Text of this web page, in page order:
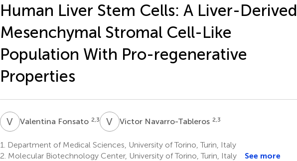
Human Liver Stem Cells: A Liver-Derived
Mesenchymal Stromal Cell-Like
Population With Pro-regenerative
Properties
V FValentina Fonsato 2,3 V NVictor Navarro-Tableros 2,3
1.
Department of Medical Sciences, University of Torino, Turin, Italy
2. Molecular Biotechnology Center, University of Torino, Turin, Italy See more